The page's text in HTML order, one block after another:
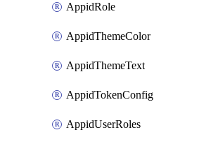
AppidRole
AppidThemeColor
AppidThemeText
AppidTokenConfig
AppidUserRoles